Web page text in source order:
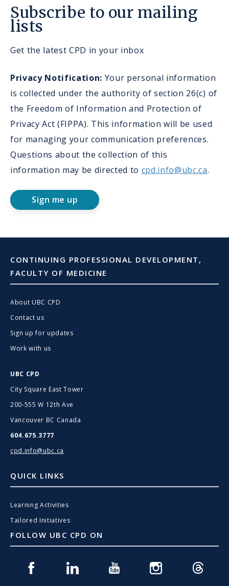
Subscribe to our mailing
lists
Get the latest CPD in your inbox
Privacy Notification: Your personal information
is collected under the authority of section 26(c) of
the Freedom of Information and Protection of
Privacy Act (FIPPA). This information will be used
for managing your communication preferences.
Questions about the collection of this
information may be directed to cpd.info@ubc.ca.
Sign me up
CONTINUING PROFESSIONAL DEVELOPMENT,
FACULTY OF MEDICINE
About UBC CPD
Contact us
Sign up for updates
Work with us
UBC CPD
City Square East Tower
200-555 W 12th Ave
Vancouver BC Canada
604.675.3777
cpd.info@ubc.ca
QUICK LINKS
Learning Activities
Tailored Initiatives
FOLLOW UBC CPD ON
Facebook Linkedin Youtube Instagram Threads